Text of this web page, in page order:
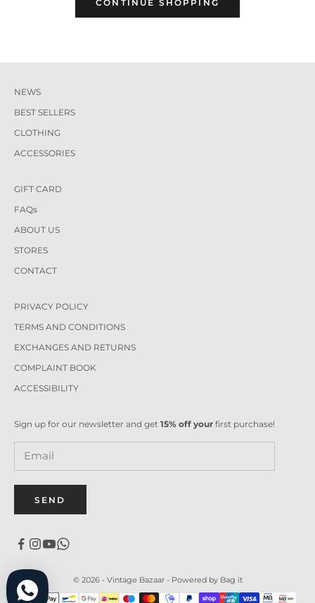
CONTINUE SHOPPING
NEWS
BEST SELLERS
CLOTHING
ACCESSORIES
GIFT CARD
FAQs
ABOUT US
STORES
CONTACT
PRIVACY POLICY
TERMS AND CONDITIONS
EXCHANGES AND RETURNS
COMPLAINT BOOK
ACCESSIBILITY
Sign up for our newsletter and get 15% off your first purchase!
SEND
© 2026 - Vintage Bazaar - Powered by Bag it